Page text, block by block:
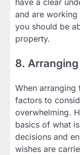
have a clear
and are working
you should be
property.
8.
When arranging
factors to
overwhelming.
basics of what
decisions and
wishes are